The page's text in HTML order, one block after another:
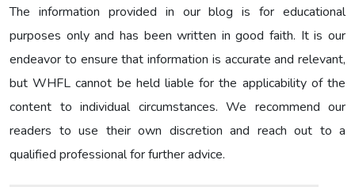
The information provided in our blog is for educational
purposes only and has been written in good faith. It is our
endeavor to ensure that information is accurate and relevant,
but WHFL cannot be held liable for the applicability of the
content to individual circumstances. We recommend our
readers to use their own discretion and reach out to a
qualified professional for further advice.